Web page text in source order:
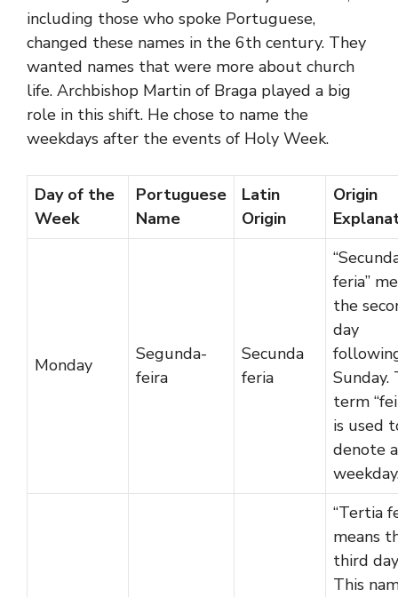
including those who spoke Portuguese,
changed these names in the 6th century. They
wanted names that were more about church
life. Archbishop Martin of Braga played a big
role in this shift. He chose to name the
weekdays after the events of Holy Week.
Day of the
Week
Portuguese
Name
Latin
Origin
Origin
Monday
Segunda-
feira
Secunda
feria
feria”
the
day
Sunday.
term
is used
denote a
“Tertia
means
third
This